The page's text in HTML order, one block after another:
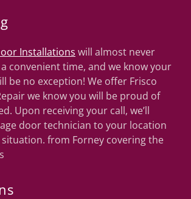
Installations will almost never
convenient time, and we know your
be no exception! We offer Frisco
we know you will be proud of
Upon receiving your call, we’ll
door technician to your location
from Forney covering the